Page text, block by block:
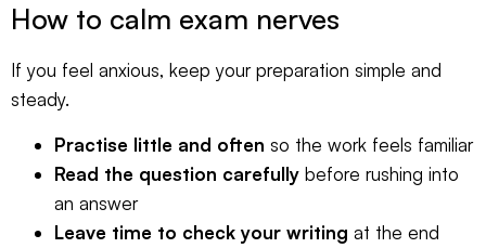
How to calm exam nerves
If you feel anxious, keep your preparation simple and
steady.
Practise little and often so the work feels familiar
Read the question carefully before rushing into
an answer
Leave time to check your writing at the end